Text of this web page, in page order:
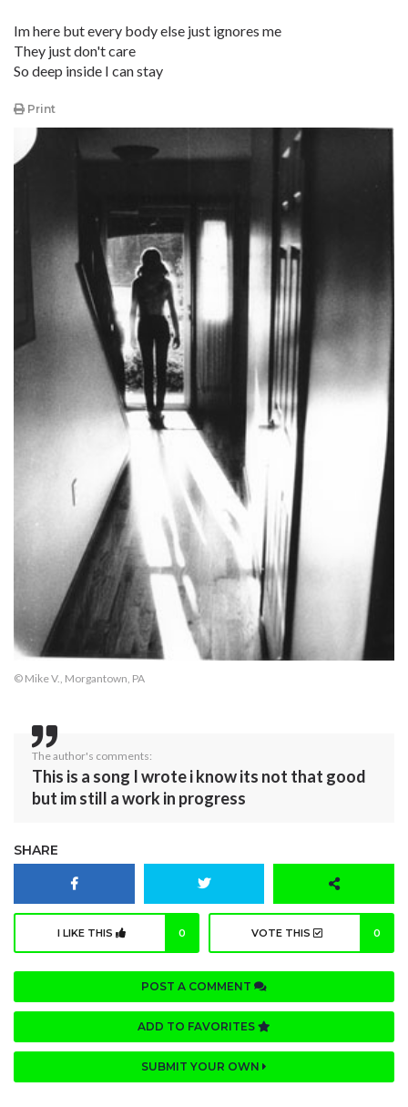
Im here but every body else just ignores me
They just don't care
So deep inside I can stay
Print
© Mike V., Morgantown, PA
The author's comments:
This is a song I wrote i know its not that good
but im still a work in progress
SHARE
I LIKE THIS 0 VOTE THIS 0
POST A COMMENT
ADD TO FAVORITES
SUBMIT YOUR OWN